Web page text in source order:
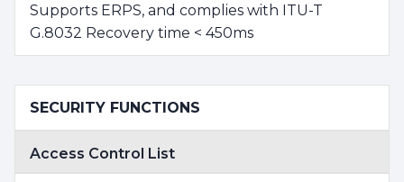
Supports ERPS, and complies with ITU-T
G.8032 Recovery time < 450ms
SECURITY FUNCTIONS
Access Control List